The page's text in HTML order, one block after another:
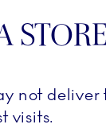
stay in the
for final
LEARN MORE
not deliver
visits.